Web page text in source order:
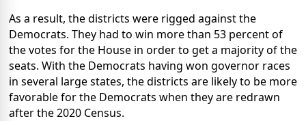
As a result, the districts were rigged against the
Democrats. They had to win more than 53 percent of
the votes for the House in order to get a majority of the
seats. With the Democrats having won governor races
in several large states, the districts are likely to be more
favorable for the Democrats when they are redrawn
after the 2020 Census.